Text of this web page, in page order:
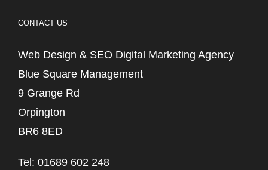
CONTACT US
Web Design & SEO Digital Marketing Agency
Blue Square Management
9 Grange Rd
Orpington
BR6 8ED
Tel: 01689 602 248